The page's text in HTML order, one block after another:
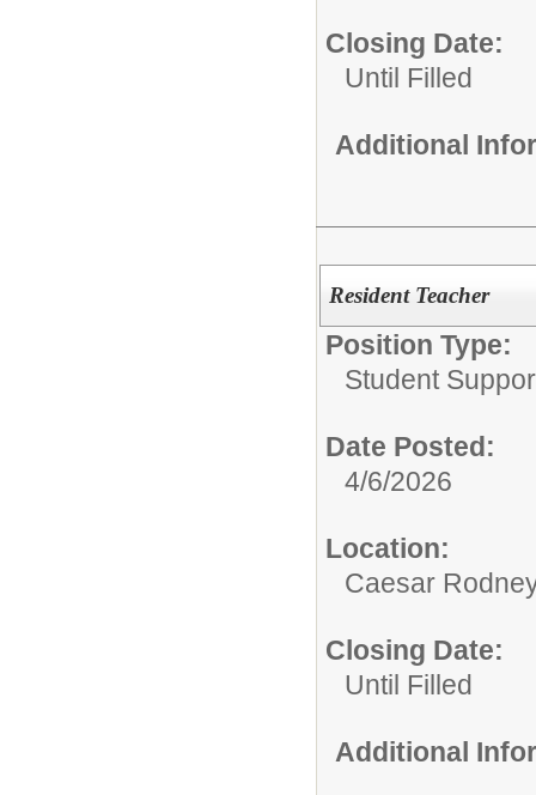
Closing Date:
Until Filled
Additional
Resident Teacher
Position Type:
Student
Date Posted:
4/6/2026
Location:
Caesar
Closing Date:
Until Filled
Additional